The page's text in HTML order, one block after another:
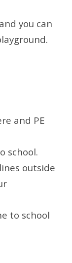
and you can
and PE
school.
outside
to school